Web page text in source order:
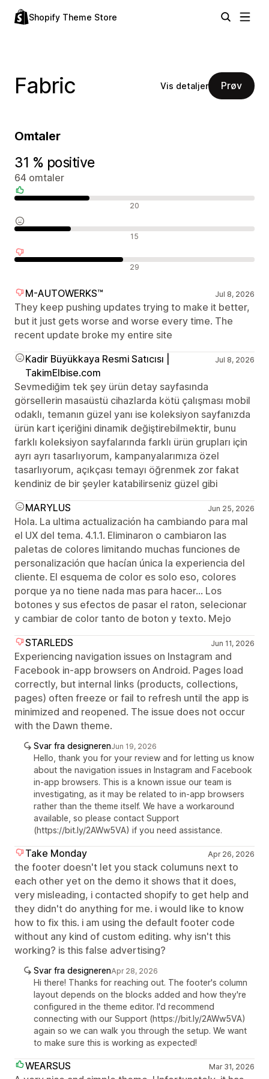
Shopify Theme Store
Fabric Vis detaljer Prøv
Omtaler
31 % positive
64 omtaler
20
15
29
M-AUTOWERKS™ Jul 8, 2026
They keep pushing updates trying to make it better,
but it just gets worse and worse every time. The
recent update broke my entire site
Kadir Büyükkaya Resmi Satıcısı |
TakimElbise.com
Jul 8, 2026
Sevmediğim tek şey ürün detay sayfasında
görsellerin masaüstü cihazlarda kötü çalışması mobil
odaklı, temanın güzel yanı ise koleksiyon sayfanızda
ürün kart içeriğini dinamik değiştirebilmektir, bunu
farklı koleksiyon sayfalarında farklı ürün grupları için
ayrı ayrı tasarlıyorum, kampanyalarımıza özel
tasarlıyorum, açıkçası temayı öğrenmek zor fakat
kendiniz de bir şeyler katabilirseniz güzel gibi
MARYLUS
Jun 25, 2026
Hola. La ultima actualización ha cambiando para mal
el UX del tema. 4.1.1. Eliminaron o cambiaron las
paletas de colores limitando muchas funciones de
personalización que hacían única la experiencia del
cliente. El esquema de color es solo eso, colores
porque ya no tiene nada mas para hacer... Los
botones y sus efectos de pasar el raton, selecionar
y cambiar de color tanto de boton y texto. Mejo
STARLEDS
Jun 11, 2026
Experiencing navigation issues on Instagram and
Facebook in-app browsers on Android. Pages load
correctly, but internal links (products, collections,
pages) often freeze or fail to refresh until the app is
minimized and reopened. The issue does not occur
with the Dawn theme.
Svar fra designerenJun 19, 2026
Hello, thank you for your review and for letting us know
about the navigation issues in Instagram and Facebook
in-app browsers. This is a known issue our team is
investigating, as it may be related to in-app browsers
rather than the theme itself. We have a workaround
available, so please contact Support
(https://bit.ly/2AWw5VA) if you need assistance.
Take Monday Apr 26, 2026
the footer doesn't let you stack columuns next to
each other yet on the demo it shows that it does,
very misleading, i contacted shopify to get help and
they didn't do anything for me. i would like to know
how to fix this. i am using the default footer code
without any kind of custom editing. why isn't this
working? is this false advertising?
Svar fra designerenApr 28, 2026
Hi there! Thanks for reaching out. The footer's column
layout depends on the blocks added and how they're
configured in the theme editor. I'd recommend
connecting with our Support (https://bit.ly/2AWw5VA)
again so we can walk you through the setup. We want
to make sure this is working as expected!
WEARSUS Mar 31, 2026